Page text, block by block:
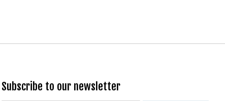
Subscribe to our newsletter